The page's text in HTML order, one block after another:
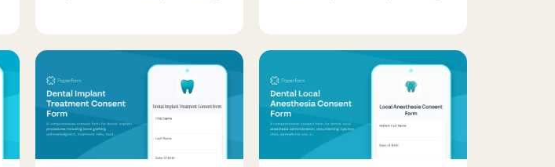
post-treatment maintenance
accommodations, caregiver
support, and desensitization
protocols.